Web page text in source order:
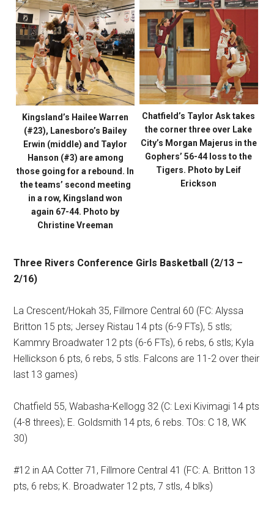
Kingsland’s Hailee Warren
(#23), Lanesboro’s Bailey
Erwin (middle) and Taylor
Hanson (#3) are among
those going for a rebound. In
the teams’ second meeting
in a row, Kingsland won
again 67-44. Photo by
Christine Vreeman
Chatfield’s Taylor Ask takes
the corner three over Lake
City’s Morgan Majerus in the
Gophers’ 56-44 loss to the
Tigers. Photo by Leif
Erickson
Three Rivers Conference Girls Basketball (2/13 –
2/16)
La Crescent/Hokah 35, Fillmore Central 60 (FC: Alyssa
Britton 15 pts; Jersey Ristau 14 pts (6-9 FTs), 5 stls;
Kammry Broadwater 12 pts (6-6 FTs), 6 rebs, 6 stls; Kyla
Hellickson 6 pts, 6 rebs, 5 stls. Falcons are 11-2 over their
last 13 games)
Chatfield 55, Wabasha-Kellogg 32 (C: Lexi Kivimagi 14 pts
(4-8 threes); E. Goldsmith 14 pts, 6 rebs. TOs: C 18, WK
30)
#12 in AA Cotter 71, Fillmore Central 41 (FC: A. Britton 13
pts, 6 rebs; K. Broadwater 12 pts, 7 stls, 4 blks)